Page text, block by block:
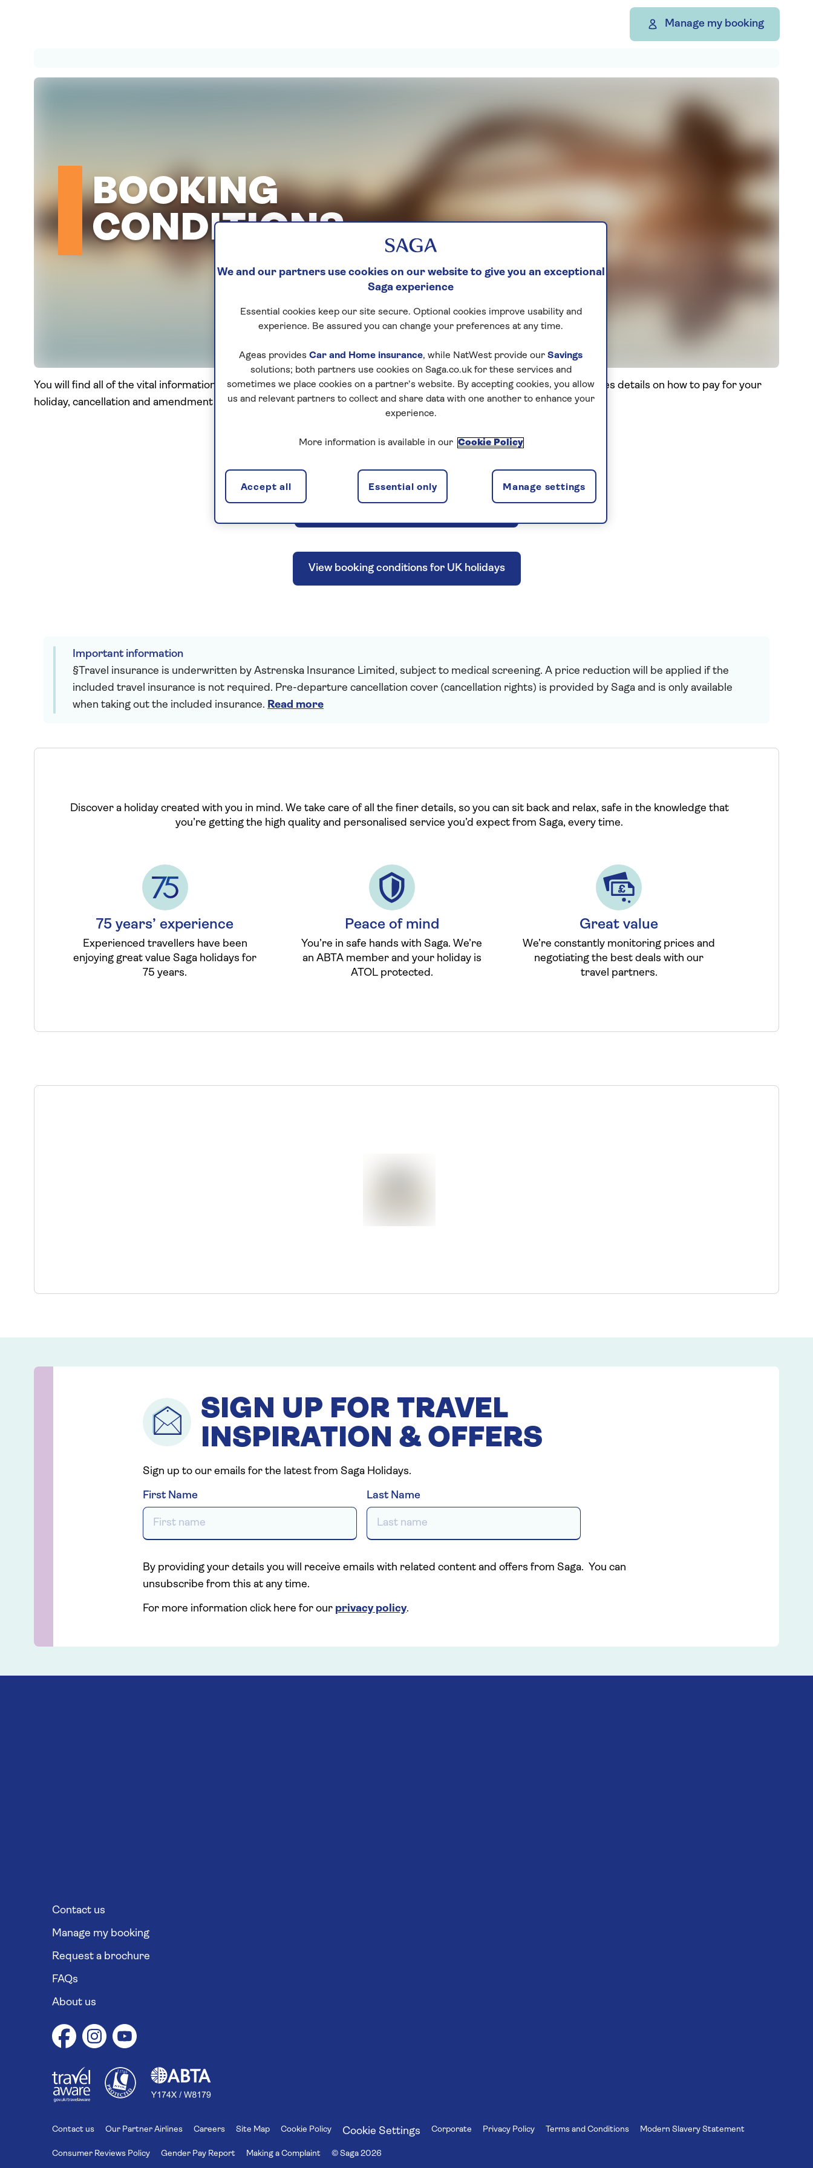
Manage my booking
BOOKING
CONDITIONS
You will find all of the vital information you need before making a booking with us in our booking conditions. This includes details on how to pay for your
holiday, cancellation and amendment terms, and other important information.
View booking conditions for escorted tours
View booking conditions for UK holidays
Important information
§Travel insurance is underwritten by Astrenska Insurance Limited, subject to medical screening. A price reduction will be applied if the
included travel insurance is not required. Pre-departure cancellation cover (cancellation rights) is provided by Saga and is only available
when taking out the included insurance. Read more
Discover a holiday created with you in mind. We take care of all the finer details, so you can sit back and relax, safe in the knowledge that
you’re getting the high quality and personalised service you’d expect from Saga, every time.
75 years’ experience
Experienced travellers have been
enjoying great value Saga holidays for
75 years.
Peace of mind
You’re in safe hands with Saga. We’re
an ABTA member and your holiday is
ATOL protected.
Great value
We’re constantly monitoring prices and
negotiating the best deals with our
travel partners.
SIGN UP FOR TRAVEL
INSPIRATION & OFFERS
Sign up to our emails for the latest from Saga Holidays.
First Name Last Name
By providing your details you will receive emails with related content and offers from Saga. You can
unsubscribe from this at any time.
For more information click here for our privacy policy.
Contact us
Manage my booking
Request a brochure
FAQs
About us
11746
Contact us Our Partner Airlines Careers Site Map Cookie Policy Cookie Settings Corporate Privacy Policy Terms and Conditions Modern Slavery Statement
Consumer Reviews Policy Gender Pay Report Making a Complaint © Saga 2026
We and our partners use cookies on our website to give you an exceptional
Saga experience
Essential cookies keep our site secure. Optional cookies improve usability and
experience. Be assured you can change your preferences at any time.
Ageas provides Car and Home insurance, while NatWest provide our Savings
solutions; both partners use cookies on Saga.co.uk for these services and
sometimes we place cookies on a partner’s website. By accepting cookies, you allow
us and relevant partners to collect and share data with one another to enhance your
experience.
More information is available in our Cookie Policy
Manage settings
Essential only
Accept all